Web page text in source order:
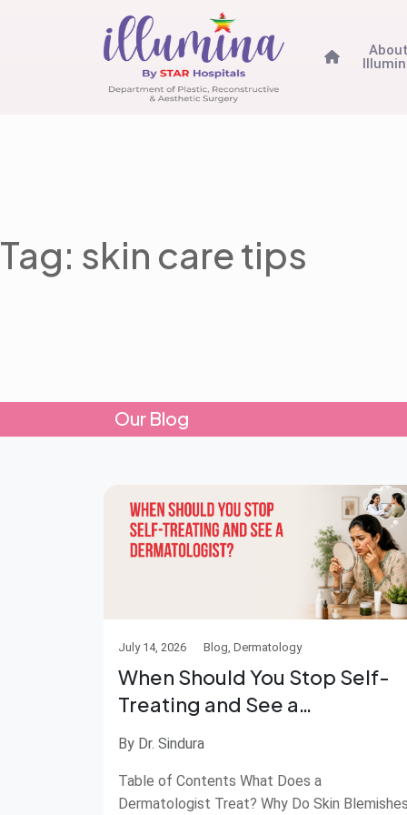
About
Tag: skin care tips
Our Blog
July 14, 2026 Blog, Dermatology
When Should You Stop Self-
Treating and See a
Dermatologist?
By Dr. Sindura
Table of Contents What Does a
Dermatologist Treat? Why Do Skin Blemishes